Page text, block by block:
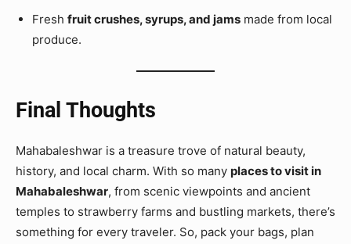
Fresh fruit crushes, syrups, and jams made from local
produce.
Final Thoughts
Mahabaleshwar is a treasure trove of natural beauty,
history, and local charm. With so many places to visit in
Mahabaleshwar, from scenic viewpoints and ancient
temples to strawberry farms and bustling markets, there’s
something for every traveler. So, pack your bags, plan